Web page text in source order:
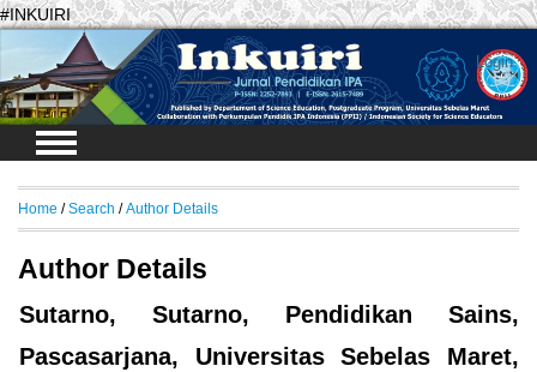
#INKUIRI
Login
Home / Search / Author Details
Author Details
Sutarno, Sutarno, Pendidikan Sains,
Pascasarjana, Universitas Sebelas Maret,